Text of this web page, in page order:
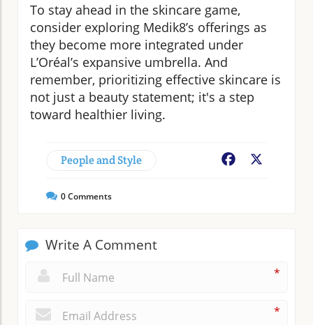
To stay ahead in the skincare game,
consider exploring Medik8’s offerings as
they become more integrated under
L’Oréal’s expansive umbrella. And
remember, prioritizing effective skincare is
not just a beauty statement; it's a step
toward healthier living.
People and Style Facebook
0Comments
Write A Comment
*
*